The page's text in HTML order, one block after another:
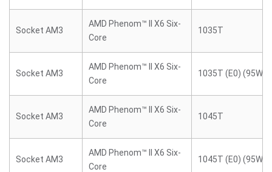
Socket AM3
AMD Phenom™ II X6 Six-
Core
1035T
Socket AM3
AMD Phenom™ II X6 Six-
Core
1035T (E0) (95W)
Socket AM3
AMD Phenom™ II X6 Six-
Core
1045T
Socket AM3
AMD Phenom™ II X6 Six-
Core
1045T (E0) (95W)